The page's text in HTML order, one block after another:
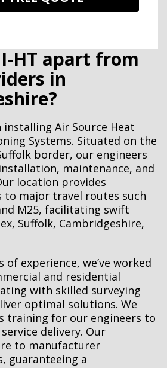
HT apart from
in
installing Air Source Heat
Systems. Situated on the
border, our engineers
maintenance, and
location provides
to major travel routes such
M25, facilitating swift
Suffolk, Cambridgeshire,
of experience, we’ve worked
and residential
with skilled surveying
optimal solutions. We
training for our engineers to
delivery. Our
to manufacturer
guaranteeing a